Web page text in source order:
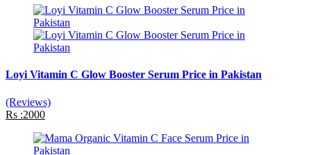
Loyi Vitamin C Glow Booster Serum Price in Pakistan
(Reviews)
Rs :2000